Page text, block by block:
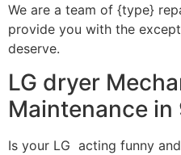
We are a team of {type}
provide you with the
deserve.
LG dryer
Maintenance
Is your LG acting funny